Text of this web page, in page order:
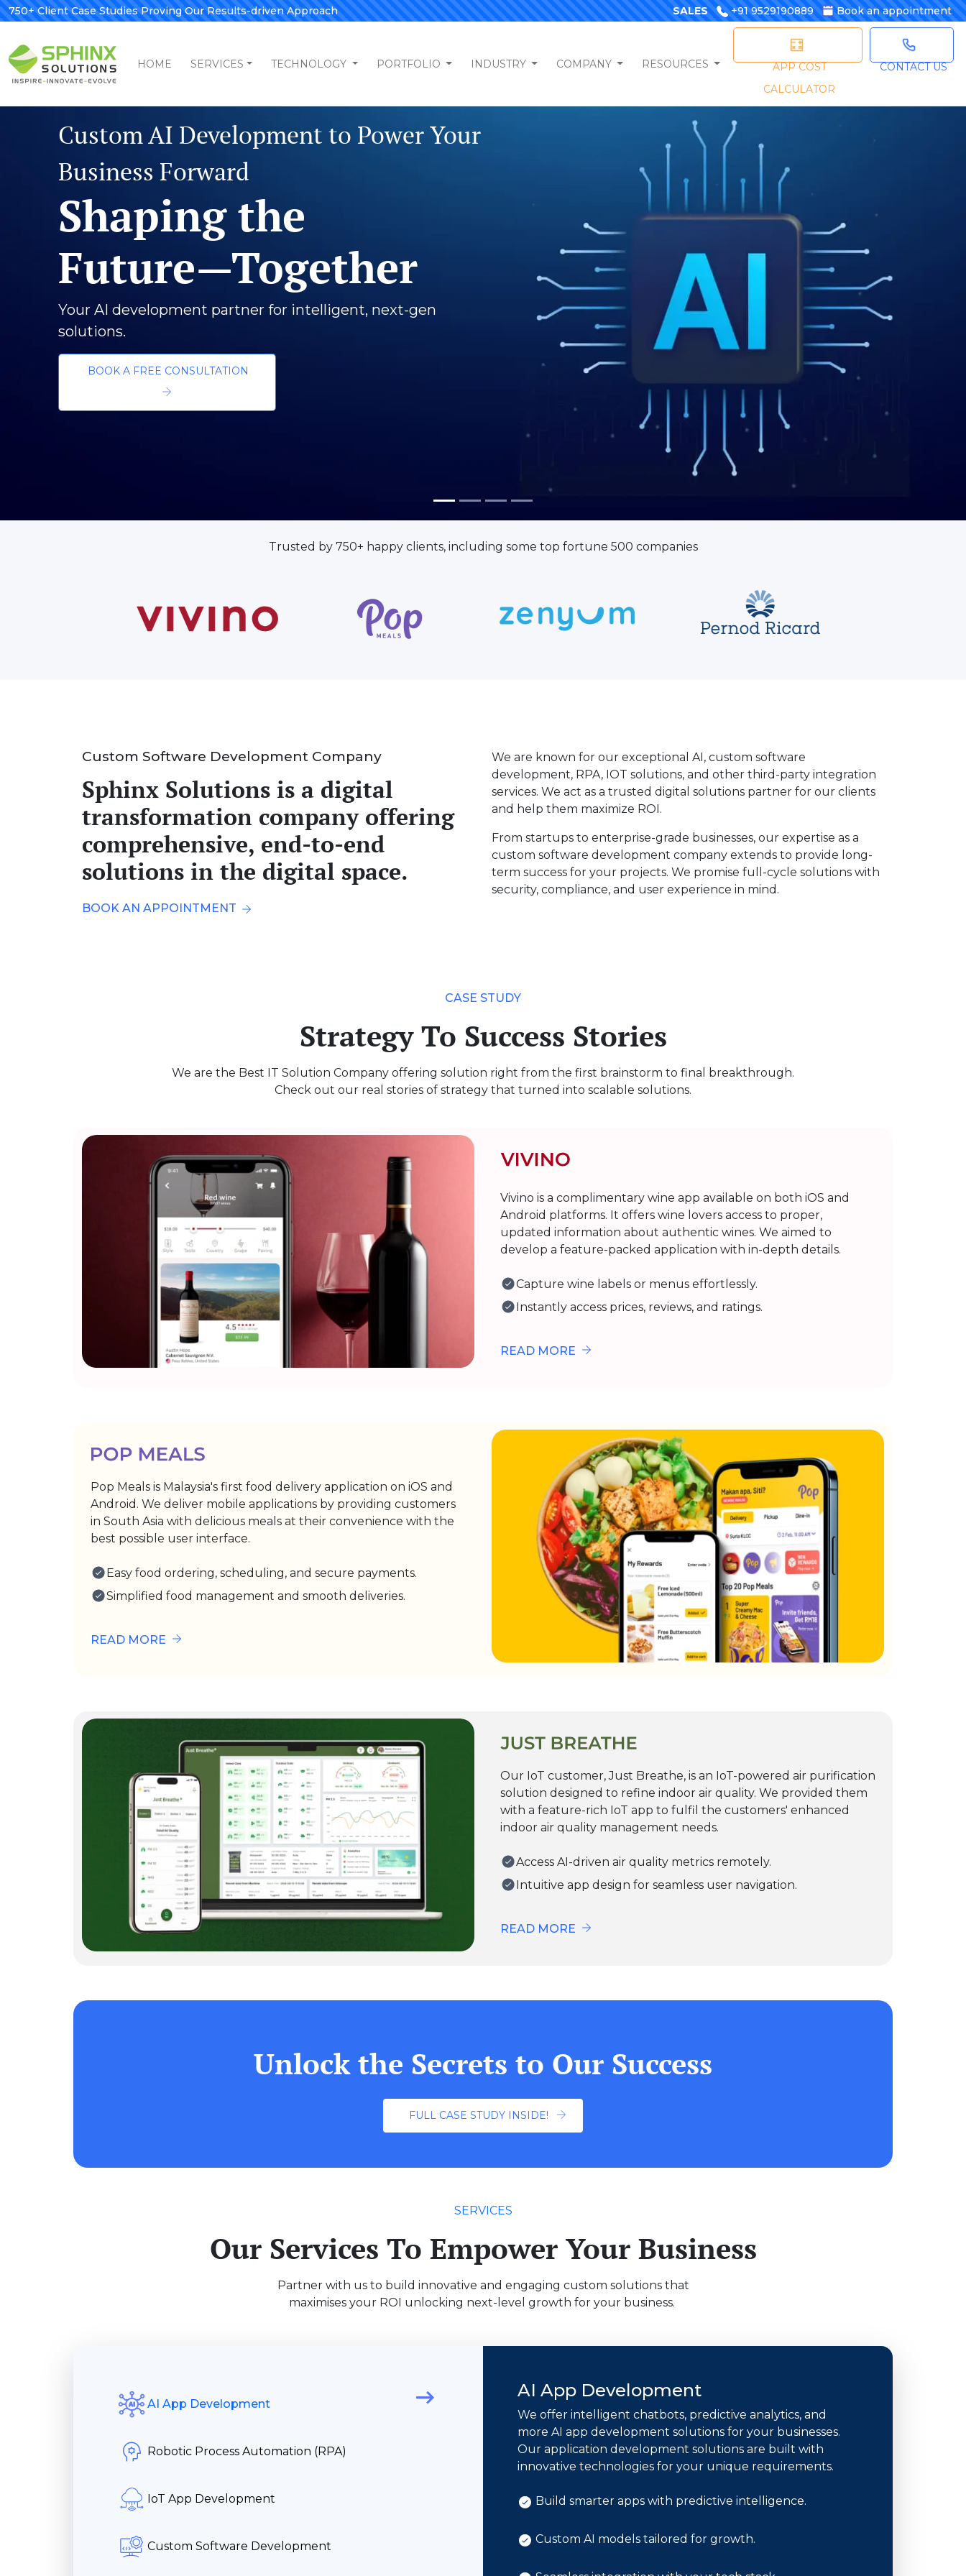
750+ Client Case Studies Proving Our Results-driven Approach SALES +91 9529190889 Book an appointment
HOME SERVICES TECHNOLOGY PORTFOLIO INDUSTRY COMPANY RESOURCES
APP COST
CALCULATOR
CONTACT US
Your Digital Partner
in Custom Software
and App
Development
GET IN TOUCH
Trusted by 750+ happy clients, including some top fortune 500 companies
Custom Software Development Company
Sphinx Solutions is a digital
transformation company offering
comprehensive, end-to-end
solutions in the digital space.
BOOK AN APPOINTMENT
We are known for our exceptional AI, custom software
development, RPA, IOT solutions, and other third-party integration
services. We act as a trusted digital solutions partner for our clients
and help them maximize ROI.
From startups to enterprise-grade businesses, our expertise as a
custom software development company extends to provide long-
term success for your projects. We promise full-cycle solutions with
security, compliance, and user experience in mind.
CASE STUDY
Strategy To Success Stories
We are the Best IT Solution Company offering solution right from the first brainstorm to final breakthrough.
Check out our real stories of strategy that turned into scalable solutions.
Vivino is a complimentary wine app available on both iOS and
Android platforms. It offers wine lovers access to proper,
updated information about authentic wines. We aimed to
develop a feature-packed application with in-depth details.
Capture wine labels or menus effortlessly.
Instantly access prices, reviews, and ratings.
READ MORE
Pop Meals is Malaysia's first food delivery application on iOS and
Android. We deliver mobile applications by providing customers
in South Asia with delicious meals at their convenience with the
best possible user interface.
Easy food ordering, scheduling, and secure payments.
Simplified food management and smooth deliveries.
READ MORE
Our IoT customer, Just Breathe, is an IoT-powered air purification
solution designed to refine indoor air quality. We provided them
with a feature-rich IoT app to fulfil the customers' enhanced
indoor air quality management needs.
Access AI-driven air quality metrics remotely.
Intuitive app design for seamless user navigation.
READ MORE
Unlock the Secrets to Our Success
FULL CASE STUDY INSIDE!
SERVICES
Our Services To Empower Your Business
Partner with us to build innovative and engaging custom solutions that
maximises your ROI unlocking next-level growth for your business.
AI App Development
Robotic Process Automation (RPA)
IoT App Development
Custom Software Development
AI App Development
We offer intelligent chatbots, predictive analytics, and
more AI app development solutions for your businesses.
Our application development solutions are built with
innovative technologies for your unique requirements.
Build smarter apps with predictive intelligence.
Custom AI models tailored for growth.